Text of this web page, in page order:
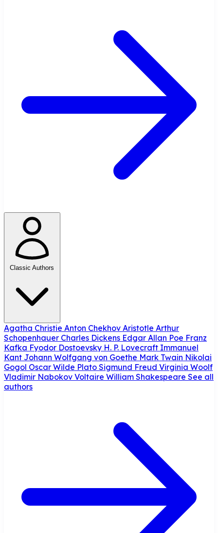
Classic Authors
Agatha Christie Anton Chekhov Aristotle Arthur
Schopenhauer Charles Dickens Edgar Allan Poe Franz
Kafka Fyodor Dostoevsky H. P. Lovecraft Immanuel
Kant Johann Wolfgang von Goethe Mark Twain Nikolai
Gogol Oscar Wilde Plato Sigmund Freud Virginia Woolf
Vladimir Nabokov Voltaire William Shakespeare See all
authors